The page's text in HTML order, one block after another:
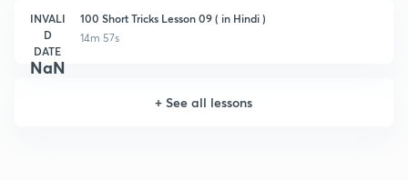
INVALI
D
DATE
NaN
100 Short Tricks Lesson 09 ( in Hindi )
14m 57s
+See all lessons